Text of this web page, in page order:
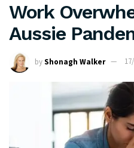
Work
Aussie
byShonagh Walker